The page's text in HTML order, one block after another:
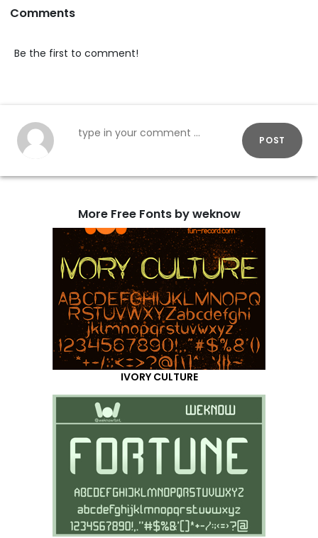
Comments
Be the first to comment!
POST
More Free Fonts by weknow
IVORY CULTURE